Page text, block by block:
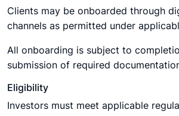
Clients may be onboarded through
channels as permitted under
All onboarding is subject to
submission of required
Eligibility
Investors must meet applicable